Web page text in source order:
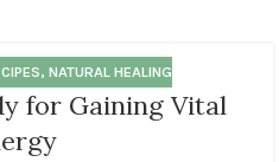
, NATURAL HEALING
for Gaining Vital